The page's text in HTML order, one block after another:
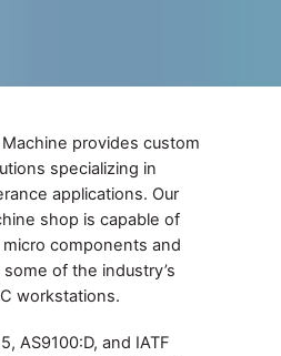
provides custom
specializing in
applications. Our
shop is capable of
components and
of the industry’s
workstations.
AS9100:D, and IATF